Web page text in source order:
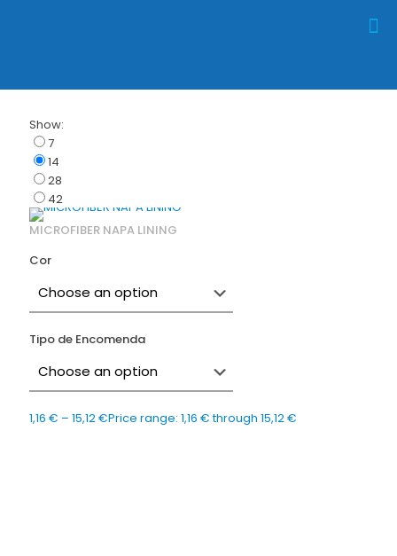
Show:
7
14
28
42
MICROFIBER NAPA LINING
Cor
Tipo de Encomenda
1,16 € – 15,12€Price range: 1,16 € through 15,12 €